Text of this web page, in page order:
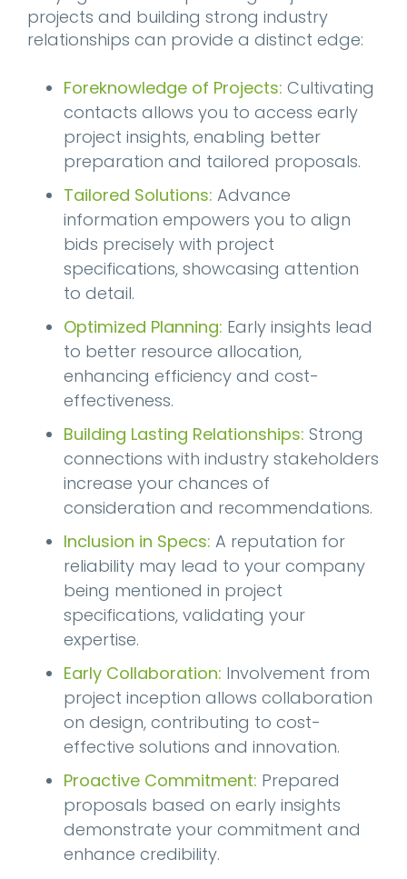
projects and building strong industry
relationships can provide a distinct edge:
Foreknowledge of Projects: Cultivating
contacts allows you to access early
project insights, enabling better
preparation and tailored proposals.
Tailored Solutions: Advance
information empowers you to align
bids precisely with project
specifications, showcasing attention
to detail.
Optimized Planning: Early insights lead
to better resource allocation,
enhancing efficiency and cost-
effectiveness.
Building Lasting Relationships: Strong
connections with industry stakeholders
increase your chances of
consideration and recommendations.
Inclusion in Specs: A reputation for
reliability may lead to your company
being mentioned in project
specifications, validating your
expertise.
Early Collaboration: Involvement from
project inception allows collaboration
on design, contributing to cost-
effective solutions and innovation.
Proactive Commitment: Prepared
proposals based on early insights
demonstrate your commitment and
enhance credibility.